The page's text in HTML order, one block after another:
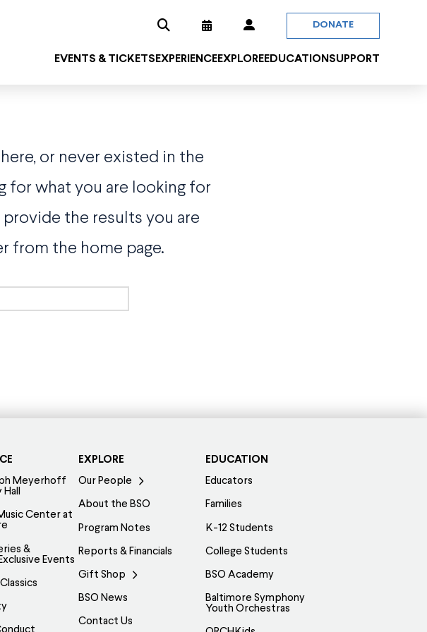
DONATE
EVENTS & TICKETS EXPERIENCEEXPLOREEDUCATION SUPPORT
or never existed in the
for what you are looking for
the results you are
from the home page.
Meyerhoff
Hall
Center at
&
Events
EXPLORE
Our People
About the BSO
Program Notes
Reports & Financials
Gift Shop
BSO News
Contact Us
EDUCATION
Educators
Families
K-12 Students
College Students
BSO Academy
Baltimore Symphony
Youth Orchestras